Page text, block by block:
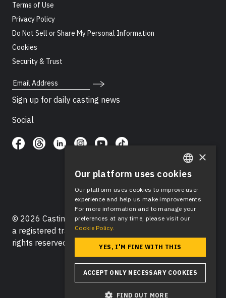
Terms of Use
Privacy Policy
Do Not Sell or Share My Personal Information
Cookies
Security & Trust
Email Address
Sign up for daily casting news
Social
© 2026 Casting Networks®, LLC. Casting Networks® is
a registered trademark of Casting Networks®, LLC. All
rights reserved.
ENGLISH
SPANISH
×
Our platform uses cookies
Our platform uses cookies to improve user
experience and help us make improvements.
For more information and to manage your
preferences at any time, please visit our
Cookie Policy.
YES, I'M FINE WITH THIS
ACCEPT ONLY NECESSARY COOKIES
FIND OUT MORE